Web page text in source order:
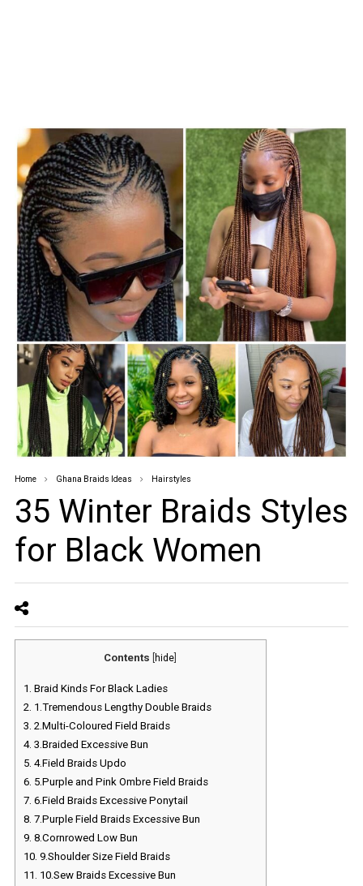
Home Ghana Braids Ideas Hairstyles
35 Winter Braids Styles
for Black Women
Contents hide
1. Braid Kinds For Black Ladies
2. 1.Tremendous Lengthy Double Braids
3. 2.Multi-Coloured Field Braids
4. 3.Braided Excessive Bun
5. 4.Field Braids Updo
6. 5.Purple and Pink Ombre Field Braids
7. 6.Field Braids Excessive Ponytail
8. 7.Purple Field Braids Excessive Bun
9. 8.Cornrowed Low Bun
10. 9.Shoulder Size Field Braids
11. 10.Sew Braids Excessive Bun